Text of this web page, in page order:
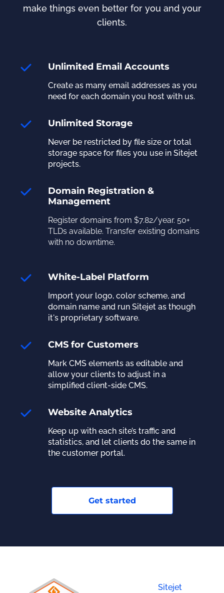
make things even better for you and your
clients.
Unlimited Email Accounts
Create as many email addresses as you
need for each domain you host with us.
Unlimited Storage
Never be restricted by file size or total
storage space for files you use in Sitejet
projects.
Domain Registration &
Management
Register domains from $7.82/year. 50+
TLDs available. Transfer existing domains
with no downtime.
White-Label Platform
Import your logo, color scheme, and
domain name and run Sitejet as though
it's proprietary software.
CMS for Customers
Mark CMS elements as editable and
allow your clients to adjust in a
simplified client-side CMS.
Website Analytics
Keep up with each site’s traffic and
statistics, and let clients do the same in
the customer portal.
Get started
Sitejet